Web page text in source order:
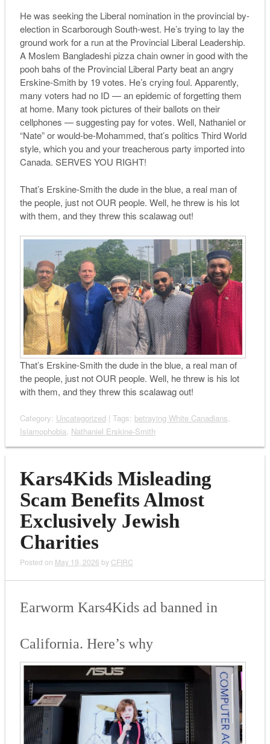
He was seeking the Liberal nomination in the provincial by-
election in Scarborough South-west. He’s trying to lay the
ground work for a run at the Provincial Liberal Leadership.
A Moslem Bangladeshi pizza chain owner in good with the
pooh bahs of the Provincial Liberal Party beat an angry
Erskine-Smith by 19 votes. He’s crying foul. Apparently,
many voters had no ID — an epidemic of forgetting them
at home. Many took pictures of their ballots on their
cellphones — suggesting pay for votes. Well, Nathaniel or
“Nate” or would-be-Mohammed, that’s politics Third World
style, which you and your treacherous party imported into
Canada. SERVES YOU RIGHT!
That’s Erskine-Smith the dude in the blue, a real man of
the people, just not OUR people. Well, he threw is his lot
with them, and they threw this scalawag out!
That’s Erskine-Smith the dude in the blue, a real man of
the people, just not OUR people. Well, he threw is his lot
with them, and they threw this scalawag out!
Category: Uncategorized| Tags: betraying White Canadians,
Islamophobia, Nathaniel Erskine-Smith
Kars4Kids Misleading
Scam Benefits Almost
Exclusively Jewish
Charities
Posted on May 19, 2026 by CFIRC
Ear­worm Kars4Kids ad banned in
Cali­for­nia. Here’s why